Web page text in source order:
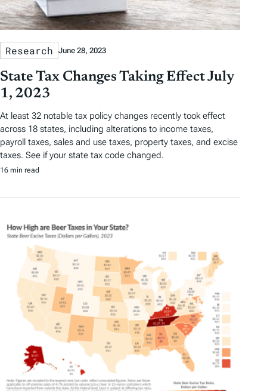
Research June 28, 2023
State Tax Changes Taking Effect July
1, 2023
At least 32 notable tax policy changes recently took effect
across 18 states, including alterations to income taxes,
payroll taxes, sales and use taxes, property taxes, and excise
taxes. See if your state tax code changed.
16 min read